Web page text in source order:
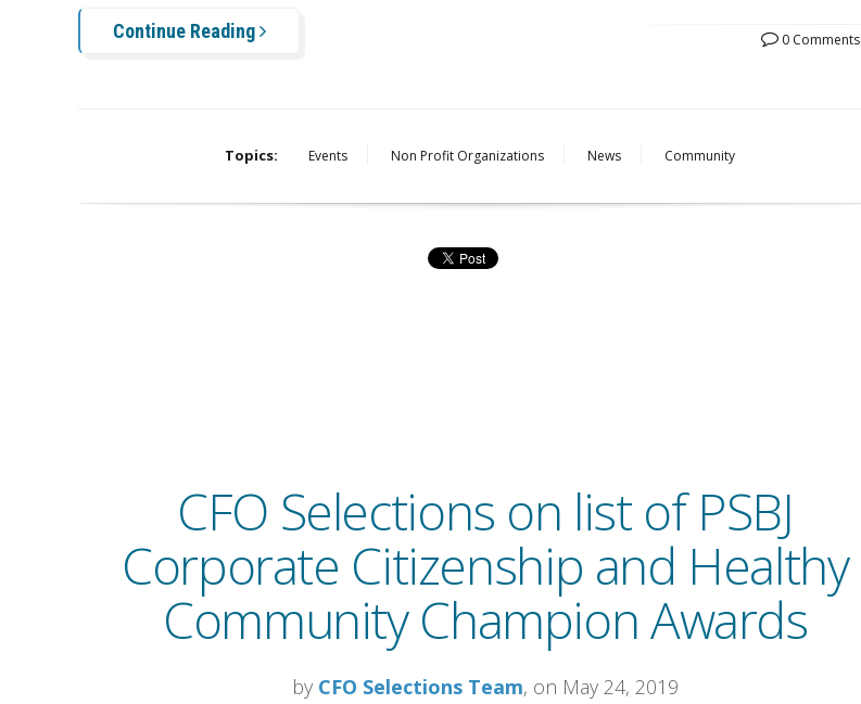
Continue Reading 0 Comments
Topics: Events Non Profit Organizations News Community
CFO Selections on list of PSBJ
Corporate Citizenship and Healthy
Community Champion Awards
by CFO Selections Team, on May 24, 2019